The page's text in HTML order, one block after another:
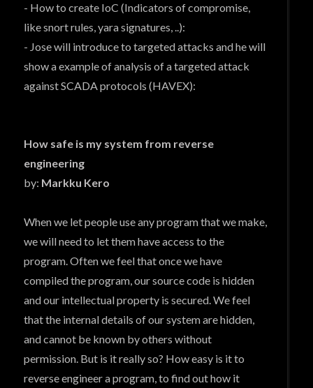
- How to create IoC (Indicators of compromise,
like snort rules, yara signatures, ..):
- Jose will introduce to targeted attacks and he will
show a example of analysis of a targeted attack
against SCADA protocols (HAVEX):
How safe is my system from reverse
engineering
by: Markku Kero
When we let people use any program that we make,
we will need to let them have access to the
program. Often we feel that once we have
compiled the program, our source code is hidden
and our intellectual property is secured. We feel
that the internal details of our system are hidden,
and cannot be known by others without
permission. But is it really so? How easy is it to
reverse engineer a program, to find out how it